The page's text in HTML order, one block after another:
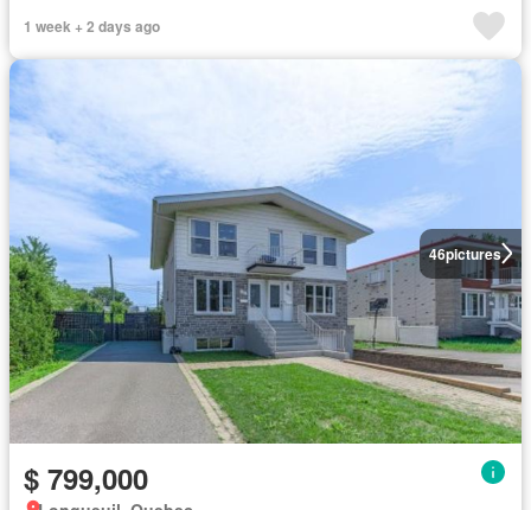
1 week + 2 days ago
46pictures
$ 799,000